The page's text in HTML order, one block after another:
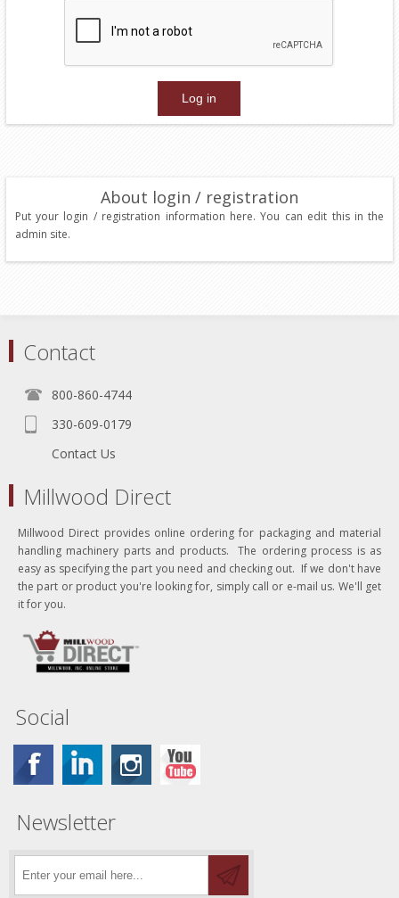
About login / registration
Put your login / registration information here. You can edit this in the
admin site.
Contact
800-860-4744
330-609-0179
Contact Us
Millwood Direct
Millwood Direct provides online ordering for packaging and material
handling machinery parts and products. The ordering process is as
easy as specifying the part you need and checking out. If we don't have
the part or product you're looking for, simply call or e-mail us. We'll get
it for you.
Social
Newsletter